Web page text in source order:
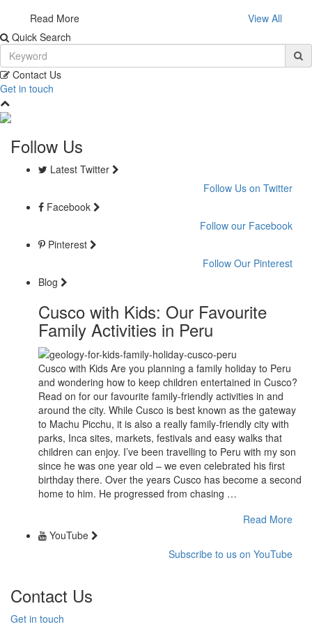
Read More
View All
Quick Search
Contact Us
Get in touch
Follow Us
Latest Twitter
Follow Us on Twitter
Facebook
Follow our Facebook
Pinterest
Follow Our Pinterest
Blog
Cusco with Kids: Our Favourite
Family Activities in Peru
Cusco with Kids Are you planning a family holiday to Peru
and wondering how to keep children entertained in Cusco?
Read on for our favourite family-friendly activities in and
around the city. While Cusco is best known as the gateway
to Machu Picchu, it is also a really family-friendly city with
parks, Inca sites, markets, festivals and easy walks that
children can enjoy. I’ve been travelling to Peru with my son
since he was one year old – we even celebrated his first
birthday there. Over the years Cusco has become a second
home to him. He progressed from chasing …
Read More
YouTube
Subscribe to us on YouTube
Contact Us
Get in touch